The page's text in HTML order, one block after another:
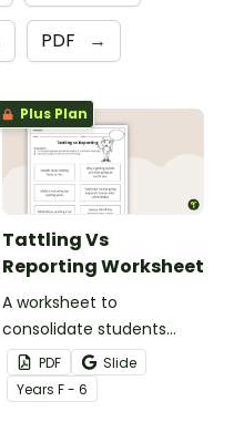
PDF →
Plus Plan
Tattling Vs
Reporting Worksheet
A worksheet to
consolidate students
knowledge of tattling vs
reporting in the
classroom.
PDF
Slide
Years F - 6